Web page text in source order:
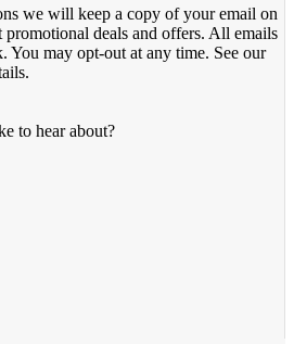
we will keep a copy of your email on
deals and offers. ​All emails
You ​may opt-out at any time. ​See our
to hear about?